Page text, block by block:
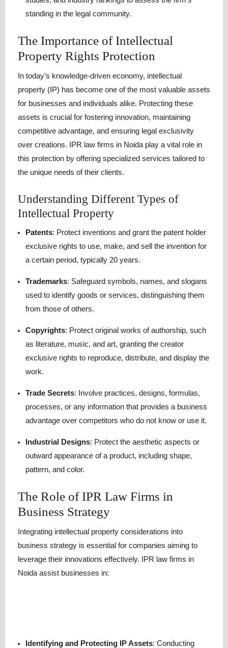
standing in the legal community.
The Importance of Intellectual
Property Rights Protection
In today’s knowledge-driven economy, intellectual
property (IP) has become one of the most valuable assets
for businesses and individuals alike. Protecting these
assets is crucial for fostering innovation, maintaining
competitive advantage, and ensuring legal exclusivity
over creations. IPR law firms in Noida play a vital role in
this protection by offering specialized services tailored to
the unique needs of their clients.
Understanding Different Types of
Intellectual Property
Patents: Protect inventions and grant the patent holder
exclusive rights to use, make, and sell the invention for
a certain period, typically 20 years.
Trademarks: Safeguard symbols, names, and slogans
used to identify goods or services, distinguishing them
from those of others.
Copyrights: Protect original works of authorship, such
as literature, music, and art, granting the creator
exclusive rights to reproduce, distribute, and display the
work.
Trade Secrets: Involve practices, designs, formulas,
processes, or any information that provides a business
advantage over competitors who do not know or use it.
Industrial Designs: Protect the aesthetic aspects or
outward appearance of a product, including shape,
pattern, and color.
The Role of IPR Law Firms in
Business Strategy
Integrating intellectual property considerations into
business strategy is essential for companies aiming to
leverage their innovations effectively. IPR law firms in
Noida assist businesses in:
Identifying and Protecting IP Assets: Conducting